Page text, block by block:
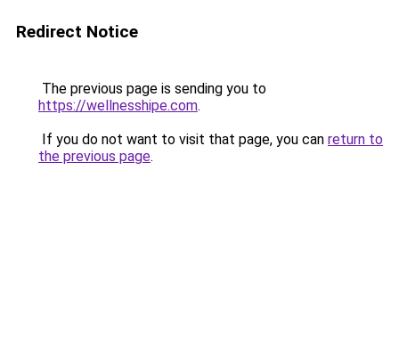
Redirect Notice
The previous page is sending you to
https://wellnesshipe.com.
If you do not want to visit that page, you can return to
the previous page.